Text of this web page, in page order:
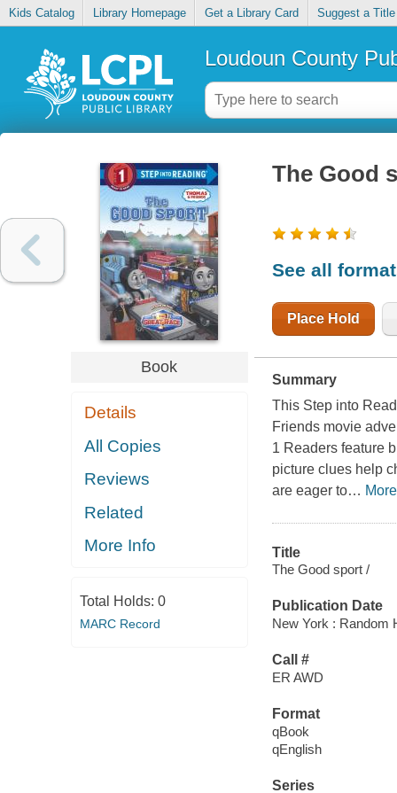
Kids Catalog Library Homepage Get a Library Card Suggest a Title
Loudoun County
Book
Details
All Copies
Reviews
Related
More Info
Total Holds: 0
MARC Record
The Good
See all
Place Hold
Summary
This Step into
Friends movie
1 Readers feature
picture clues help
are eager to… More
Title
The Good sport /
Publication Date
New York : Random
Call #
ER AWD
Format
qBook
qEnglish
Series